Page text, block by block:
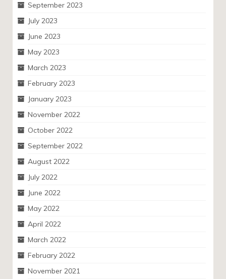
September 2023
July 2023
June 2023
May 2023
March 2023
February 2023
January 2023
November 2022
October 2022
September 2022
August 2022
July 2022
June 2022
May 2022
April 2022
March 2022
February 2022
November 2021